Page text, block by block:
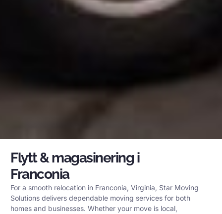
Flytt & magasinering i
Franconia
For a smooth relocation in Franconia, Virginia, Star Moving
Solutions delivers dependable moving services for both
homes and businesses. Whether your move is local,